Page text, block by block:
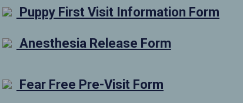
Puppy First Visit Information Form
Anesthesia Release Form
Fear Free Pre-Visit Form